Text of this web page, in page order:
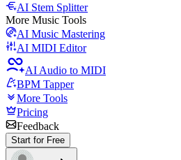
AI Stem Splitter
More Music Tools
AI Music Mastering
AI MIDI Editor
AI Audio to MIDI
BPM Tapper
More Tools
Pricing
Feedback
Start for Free